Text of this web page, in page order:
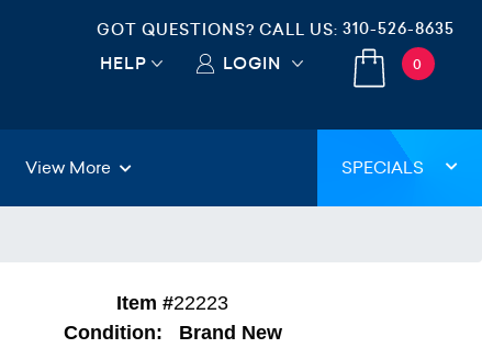
GOT QUESTIONS? CALL US: 310-526-8635
HELP LOGIN 0
View More SPECIALS
Item #22223
Condition:
Brand New